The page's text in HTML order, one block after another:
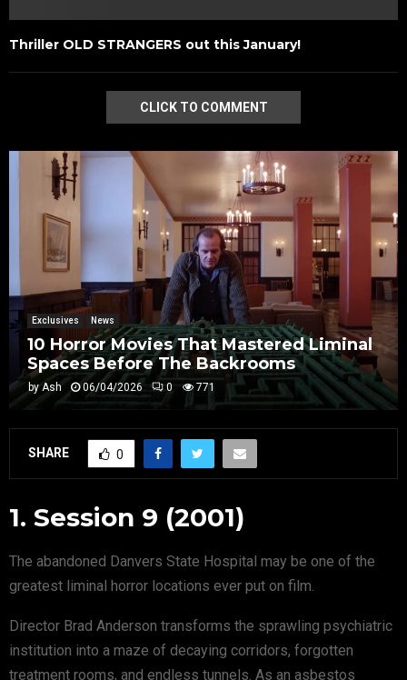
Thriller OLD STRANGERS out this January!
CLICK TO COMMENT
Exclusives News
10 Horror Movies That Mastered Liminal
Spaces Before The Backrooms
byAsh 06/04/2026 0 771
SHARE 0
1. Session 9 (2001)
The abandoned Danvers State Hospital may be one of the
greatest liminal horror locations ever put on film.
Director Brad Anderson transforms the sprawling psychiatric
institution into a maze of decaying corridors, forgotten
treatment rooms, and endless tunnels. As an asbestos